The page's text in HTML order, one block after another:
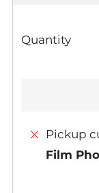
Quantity
Pickup
Film